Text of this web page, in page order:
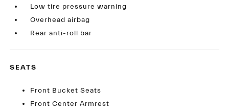
Low tire pressure warning
Overhead airbag
Rear anti-roll bar
SEATS
Front Bucket Seats
Front Center Armrest